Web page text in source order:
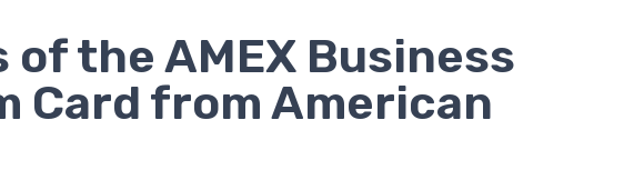
the AMEX Business
Card from American